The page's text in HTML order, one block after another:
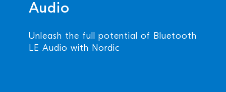
Audio
Unleash the full potential of Bluetooth
LE Audio with Nordic